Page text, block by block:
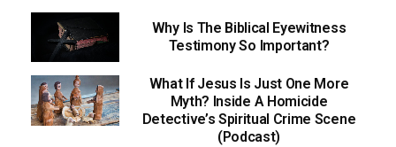
Why Is The Biblical Eyewitness
Testimony So Important?
What If Jesus Is Just One More
Myth? Inside A Homicide
Detective’s Spiritual Crime Scene
(Podcast)